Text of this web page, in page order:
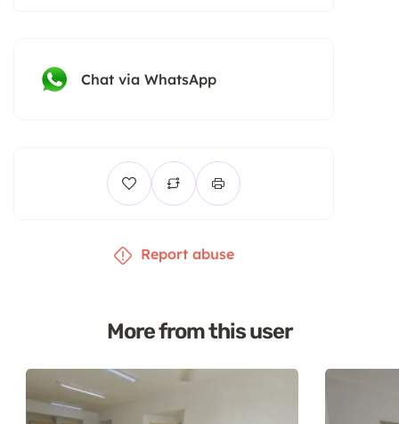
Chat via WhatsApp
Report abuse
More from this user